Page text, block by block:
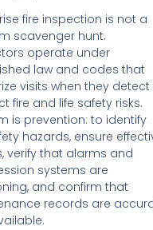
fire inspection is not a
scavenger hunt.
operate under
law and codes that
visits when they detect
fire and life safety risks.
is prevention: to identify
hazards, ensure
verify that alarms and
systems are
and confirm that
records are